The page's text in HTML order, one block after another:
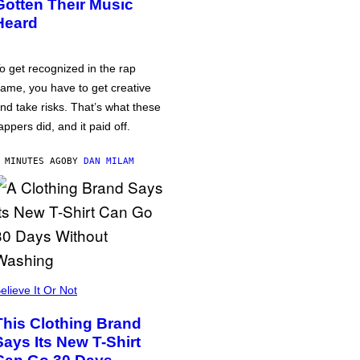
Their Music
get recognized in the rap
you have to get creative
take risks. That’s what these
did, and it paid off.
AGOBY DAN MILAM
It Or Not
Clothing Brand
Its New T-Shirt